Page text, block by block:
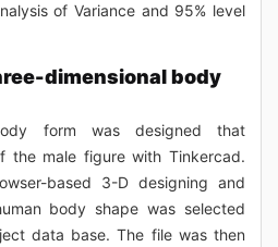
of Variance and 95% level
dimensional body
form was designed that
the male figure with Tinkercad.
based 3-D designing and
body shape was selected
data base. The file was then